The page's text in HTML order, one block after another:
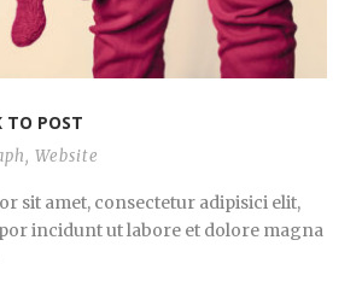
TO POST
, Website
sit amet, consectetur adipisici elit,
incidunt ut labore et dolore magna